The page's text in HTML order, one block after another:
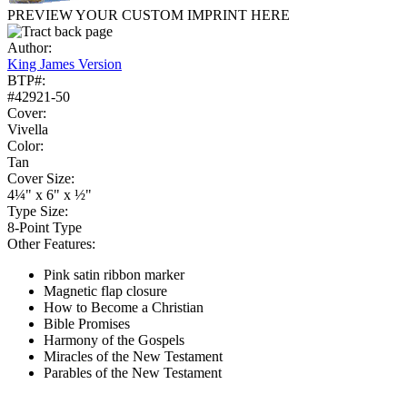
PREVIEW YOUR CUSTOM IMPRINT HERE
Author:
King James Version
BTP#:
#42921-50
Cover:
Vivella
Color:
Tan
Cover Size:
4¼" x 6" x ½"
Type Size:
8-Point Type
Other Features:
Pink satin ribbon marker
Magnetic flap closure
How to Become a Christian
Bible Promises
Harmony of the Gospels
Miracles of the New Testament
Parables of the New Testament